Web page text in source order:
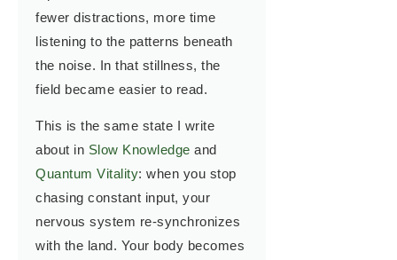
fewer distractions, more time
listening to the patterns beneath
the noise. In that stillness, the
field became easier to read.
This is the same state I write
about in Slow Knowledge and
Quantum Vitality: when you stop
chasing constant input, your
nervous system re-synchronizes
with the land. Your body becomes